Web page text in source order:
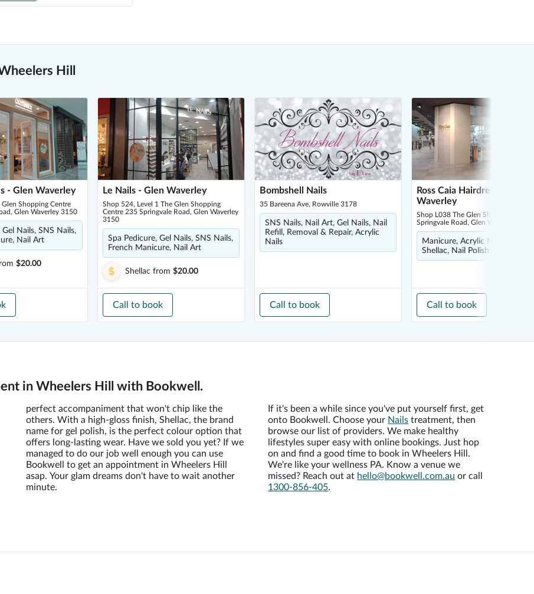
Hill
- Glen Waverley
Shopping Centre
Glen Waverley 3150
Nails, SNS Nails,
Nail Art
$20.00
Le Nails - Glen Waverley
Shop 524, Level 1 The Glen Shopping
Centre 235 Springvale Road, Glen Waverley
3150
Spa Pedicure, Gel Nails, SNS Nails,
French Manicure, Nail Art
Shellac from $20.00
Call to book
Bombshell Nails
35 Bareena Ave, Rowville 3178
SNS Nails, Nail Art, Gel Nails, Nail
Refill, Removal & Repair, Acrylic
Nails
Call to book
Ross Caia Hairdressing -
Waverley
Shop L038 The Glen Shopping
Springvale Road, Glen Waverley 3150
Manicure, Acrylic Nails,
Shellac, Nail Polish
Call to book
in Wheelers Hill with Bookwell.
perfect accompaniment that won't chip like the
others. With a high-gloss finish, Shellac, the brand
name for gel polish, is the perfect colour option that
offers long-lasting wear. Have we sold you yet? If we
managed to do our job well enough you can use
Bookwell to get an appointment in Wheelers Hill
asap. Your glam dreams don't have to wait another
minute.
If it's been a while since you've put yourself first, get
onto Bookwell. Choose your Nails treatment, then
browse our list of providers. We make healthy
lifestyles super easy with online bookings. Just hop
on and find a good time to book in Wheelers Hill.
We're like your wellness PA. Know a venue we
missed? Reach out at hello@bookwell.com.au or call
1300-856-405.